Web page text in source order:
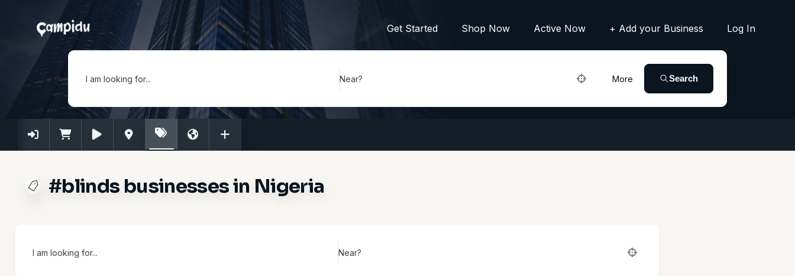
Get Started Shop Now Active Now + Add your Business Log In
I am looking for... Near? More Search
#blinds businesses in Nigeria
I am looking for... Near?